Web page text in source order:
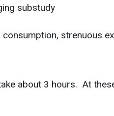
substudy
strenuous
about 3 hours. At